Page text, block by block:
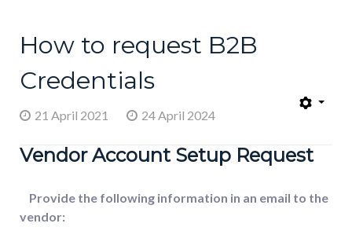
How to request B2B
Credentials
21 April 2021 24 April 2024
Vendor Account Setup Request
Provide the following information in an email to the
vendor: